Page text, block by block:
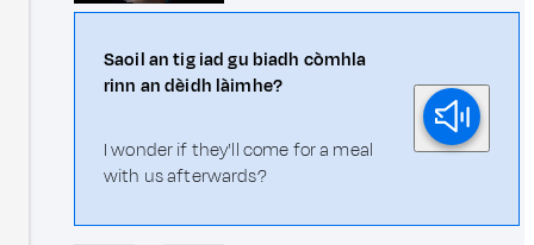
Saoil an tig iad gu biadh còmhla
rinn an dèidh làimhe?
I wonder if they'll come for a meal
with us afterwards?